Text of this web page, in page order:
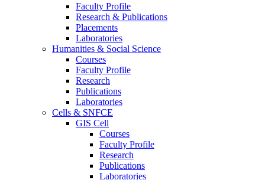
Faculty Profile
Research & Publications
Placements
Laboratories
Humanities & Social Science
Courses
Faculty Profile
Research
Publications
Laboratories
Cells & SNFCE
GIS Cell
Courses
Faculty Profile
Research
Publications
Laboratories